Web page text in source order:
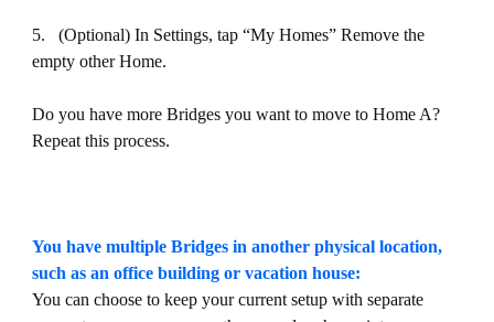
5. (Optional) In Settings, tap “My Homes” Remove the
empty other Home.
Do you have more Bridges you want to move to Home A?
Repeat this process.
You have multiple Bridges in another physical location,
such as an office building or vacation house:
You can choose to keep your current setup with separate